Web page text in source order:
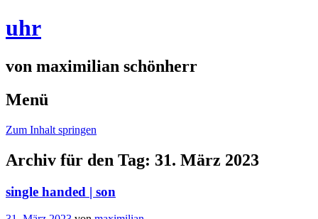
uhr
von maximilian schönherr
Menü
Zum Inhalt springen
Archiv für den Tag: 31. März 2023
single handed | son